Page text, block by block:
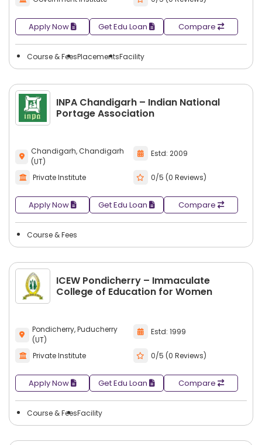
Apply Now Get Edu Loan Compare
Course & FeesPlacementsFacility
INPA Chandigarh – Indian National
Portage Association
Chandigarh, Chandigarh
(UT)
Estd: 2009
Private Institute 0/5 (0 Reviews)
Apply Now Get Edu Loan Compare
Course & Fees
ICEW Pondicherry – Immaculate
College of Education for Women
Pondicherry, Puducherry
(UT)
Estd: 1999
Private Institute 0/5 (0 Reviews)
Apply Now Get Edu Loan Compare
Course & FeesFacility